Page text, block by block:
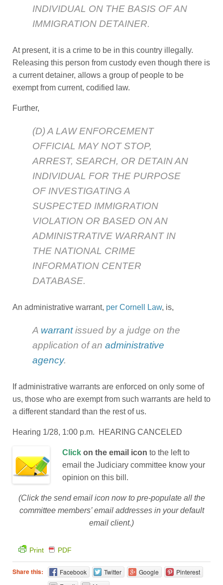
INDIVIDUAL ON THE BASIS OF AN
IMMIGRATION DETAINER.
At present, it is a crime to be in this country illegally.
Releasing this person from custody even though there is
a current detainer, allows a group of people to be
exempt from current, codified law.
Further,
(D) A LAW ENFORCEMENT
OFFICIAL MAY NOT STOP,
ARREST, SEARCH, OR DETAIN AN
INDIVIDUAL FOR THE PURPOSE
OF INVESTIGATING A
SUSPECTED IMMIGRATION
VIOLATION OR BASED ON AN
ADMINISTRATIVE WARRANT IN
THE NATIONAL CRIME
INFORMATION CENTER
DATABASE.
An administrative warrant, per Cornell Law, is,
A warrantissued by a judge on the
application of an administrative
agency.
If administrative warrants are enforced on only some of
us, those who are exempt from such warrants are held to
a different standard than the rest of us.
Hearing 1/28, 1:00 p.m. HEARING CANCELED
Click on the email icon to the left to
email the Judiciary committee know your
opinion on this bill.
(Click the send email icon now to pre-populate all the
committee members’ email addresses in your default
email client.)
Print PDF
Share this: Facebook Twitter Google
Pinterest